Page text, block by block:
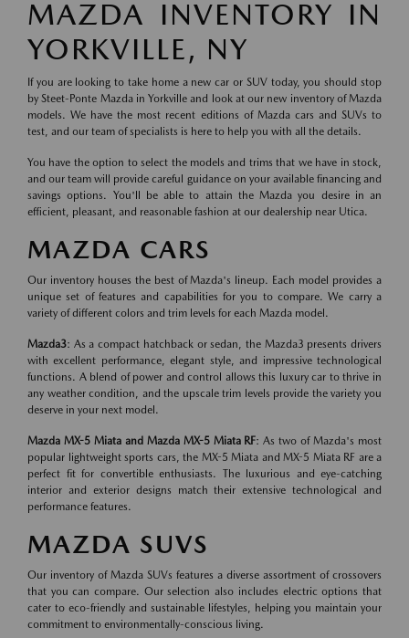
MAZDA INVENTORY IN
YORKVILLE, NY
If you are looking to take home a new car or SUV today, you should stop
by Steet-Ponte Mazda in Yorkville and look at our new inventory of Mazda
models. We have the most recent editions of Mazda cars and SUVs to
test, and our team of specialists is here to help you with all the details.
You have the option to select the models and trims that we have in stock,
and our team will provide careful guidance on your available financing and
savings options. You'll be able to attain the Mazda you desire in an
efficient, pleasant, and reasonable fashion at our dealership near Utica.
MAZDA CARS
Our inventory houses the best of Mazda's lineup. Each model provides a
unique set of features and capabilities for you to compare. We carry a
variety of different colors and trim levels for each Mazda model.
Mazda3: As a compact hatchback or sedan, the Mazda3 presents drivers
with excellent performance, elegant style, and impressive technological
functions. A blend of power and control allows this luxury car to thrive in
any weather condition, and the upscale trim levels provide the variety you
deserve in your next model.
Mazda MX-5 Miata and Mazda MX-5 Miata RF: As two of Mazda's most
popular lightweight sports cars, the MX-5 Miata and MX-5 Miata RF are a
perfect fit for convertible enthusiasts. The luxurious and eye-catching
interior and exterior designs match their extensive technological and
performance features.
MAZDA SUVS
Our inventory of Mazda SUVs features a diverse assortment of crossovers
that you can compare. Our selection also includes electric options that
cater to eco-friendly and sustainable lifestyles, helping you maintain your
commitment to environmentally-conscious living.